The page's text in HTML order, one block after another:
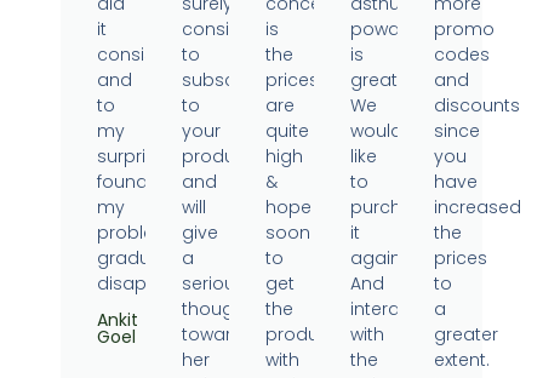
it
consistently
and
to
my
surprise
found
my
problems
gradually
disappearing.
Ankit
Goel
consider
to
subscribe
to
your
products
and
will
give
a
serious
thought
towards
her
is
the
prices
are
quite
high
&
hope
soon
to
get
the
products
with
powder
is
great.
We
would
like
to
purchase
it
again.
And
interaction
with
the
promo
codes
and
discounts
since
you
have
increased
the
prices
to
a
greater
extent.